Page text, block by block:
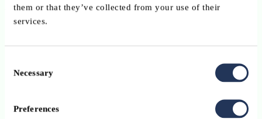
them or that they’ve collected from your use of their
services.
Selection
Necessary
Preferences
2. Communication and awareness-raising
Establish a network of
national “financial literacy
literacy as a European cause.